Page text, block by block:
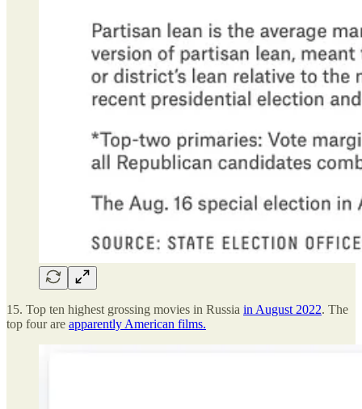
15. Top ten highest grossing movies in Russia in August 2022. The
top four are apparently American films.